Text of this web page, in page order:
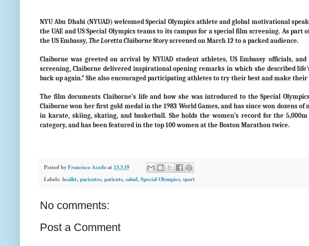
NYU Abu Dhabi (NYUAD) welcomed Special Olympics athlete and global motivational
the UAE and US Special Olympics teams to its campus for a special film screening. As
the US Embassy, The Loretta Claiborne Storyscreened on March 12 to a packed audience.
Claiborne was greeted on arrival by NYUAD student athletes, US Embassy officials,
screening, Claiborne delivered inspirational opening remarks in which she described
back up again.” She also encouraged participating athletes to try their best and make
The film documents Claiborne’s life and how she was introduced to the Special
Claiborne won her first gold medal in the 1983 World Games, and has since won dozens
in karate, skiing, skating, and basketball. She holds the women’s record for the
category, and has been featured in the top 100 women at the Boston Marathon twice.
Posted byFrancisco Acedoat 13.3.19
Labels: healht,pacientes,patients,salud,Special Olympics,sport
No comments:
Post a Comment